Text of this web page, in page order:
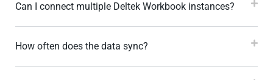
Can I connect multiple Deltek Workbook instances?
How often does the data sync?